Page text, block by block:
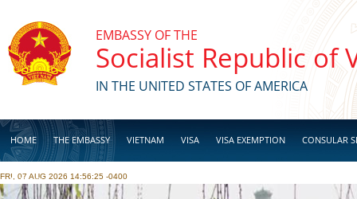
EMBASSY OF THE
Socialist Republic of
IN THE UNITED STATES OF AMERICA
HOME THE EMBASSY VIETNAM VISA VISA EXEMPTION CONSULAR
BUSINESS
FRI, 07 AUG 2026 14:56:25 -0400